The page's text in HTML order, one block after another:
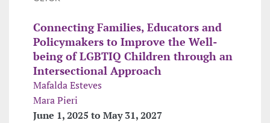
Connecting Families, Educators and
Policymakers to Improve the Well-
being of LGBTIQ Children through an
Intersectional Approach
Mafalda Esteves
Mara Pieri
June 1, 2025 to May 31, 2027